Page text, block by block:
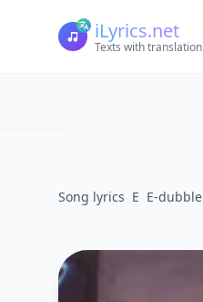
iLyrics.net
Texts with translation
Song lyrics E E-dubble